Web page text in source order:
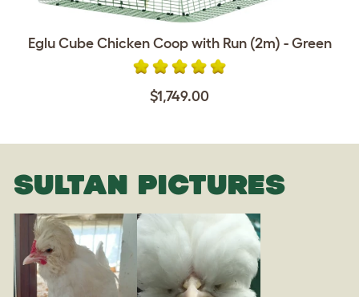
Eglu Cube Chicken Coop with Run (2m) - Green
$1,749.00
SULTAN PICTURES